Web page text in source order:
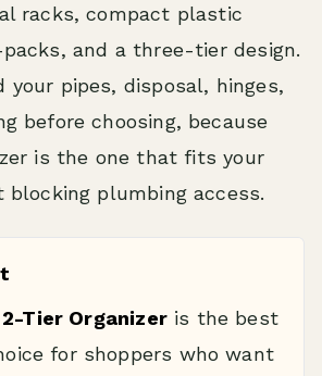
racks, compact plastic
and a three-tier design.
your pipes, disposal, hinges,
before choosing, because
is the one that fits your
plumbing access.
2-Tier Organizeris the best
for shoppers who want